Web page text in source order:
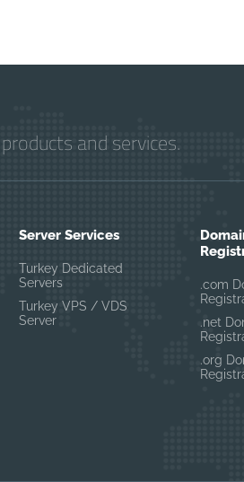
and services.
Server Services
Turkey Dedicated
Servers
Turkey VPS / VDS
Server
.com
.net
.org